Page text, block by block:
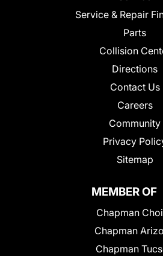
Service & Repair
Parts
Collision
Directions
Contact Us
Careers
Community
Privacy
Sitemap
MEMBER OF
Chapman
Chapman
Chapman